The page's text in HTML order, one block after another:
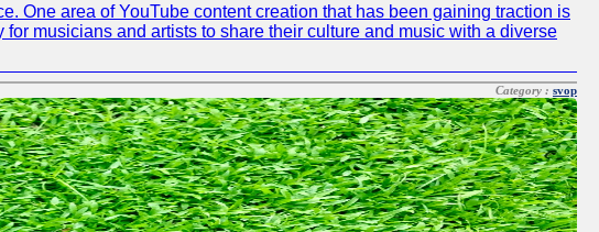
One area of YouTube content creation that has been gaining traction is
musicians and artists to share their culture and music with a diverse
Category : svop